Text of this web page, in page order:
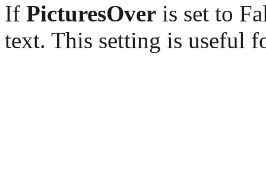
If PicturesOver is set to
text. This setting is useful